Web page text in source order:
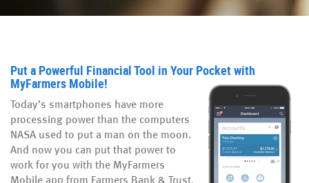
Put a Powerful Financial Tool in Your Pocket with
MyFarmers Mobile!
Today’s smartphones have more
processing power than the computers
NASA used to put a man on the moon.
And now you can put that power to
work for you with the MyFarmers
Mobile app from Farmers Bank & Trust.